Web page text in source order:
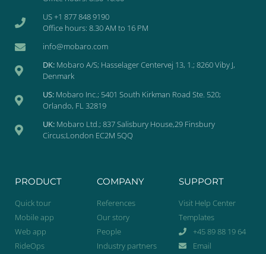
US +1 877 848 9190
Office hours: 8.30 AM to 16 PM
info@mobaro.com
DK: Mobaro A/S; Hasselager Centervej 13, 1.; 8260 Viby J,
Denmark
US: Mobaro Inc.; 5401 South Kirkman Road Ste. 520;
Orlando, FL 32819
UK: Mobaro Ltd.; 837 Salisbury House,29 Finsbury
Circus;London EC2M 5QQ
PRODUCT
Quick tour
Mobile app
Web app
RideOps
COMPANY
References
Our story
People
Industry partners
SUPPORT
Visit Help Center
Templates
+45 89 88 19 64
Email